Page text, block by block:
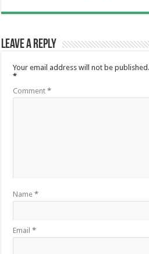
Leave a Reply
Your email address will not be published.
*
Comment*
Name*
Email*